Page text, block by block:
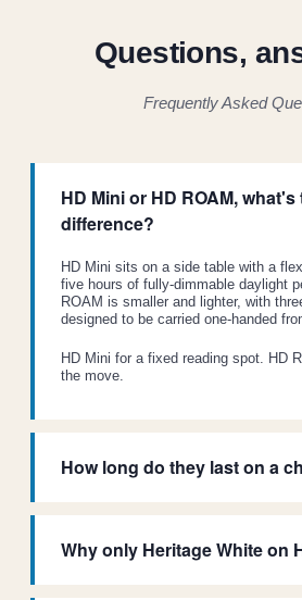
Questions,
Frequently Asked
HD Mini or HD ROAM, what's
difference?
HD Mini sits on a side table with a
five hours of fully-dimmable daylight
ROAM is smaller and lighter, with
designed to be carried one-handed
HD Mini for a fixed reading spot. HD
the move.
How long do they last on a
Why only Heritage White on